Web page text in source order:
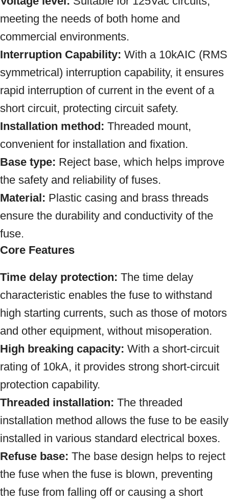
meeting the needs of both home and
commercial environments.
Interruption Capability: With a 10kAIC (RMS
symmetrical) interruption capability, it ensures
rapid interruption of current in the event of a
short circuit, protecting circuit safety.
Installation method: Threaded mount,
convenient for installation and fixation.
Base type: Reject base, which helps improve
the safety and reliability of fuses.
Material: Plastic casing and brass threads
ensure the durability and conductivity of the
fuse.
Core Features
Time delay protection: The time delay
characteristic enables the fuse to withstand
high starting currents, such as those of motors
and other equipment, without misoperation.
High breaking capacity: With a short-circuit
rating of 10kA, it provides strong short-circuit
protection capability.
Threaded installation: The threaded
installation method allows the fuse to be easily
installed in various standard electrical boxes.
Refuse base: The base design helps to reject
the fuse when the fuse is blown, preventing
the fuse from falling off or causing a short